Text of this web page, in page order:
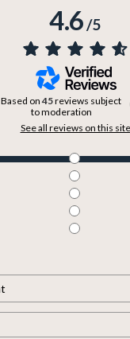
4.6/5
Based on45reviews subject
to moderation
See all reviews on this site